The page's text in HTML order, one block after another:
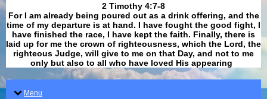
​​​​​​​2 Timothy 4:7-8
For I am already being poured out as a drink offering, and the
time of my departure is at hand. I have fought the good fight, I
have finished the race, I have kept the faith. Finally, there is
laid up for me the crown of righteousness, which the Lord, the
righteous Judge, will give to me on that Day, and not to me
only but also to all who have loved His appearing
Menu